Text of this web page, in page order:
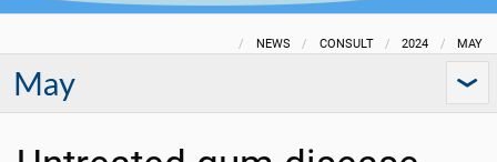
NEWS CONSULT 2024 MAY
May